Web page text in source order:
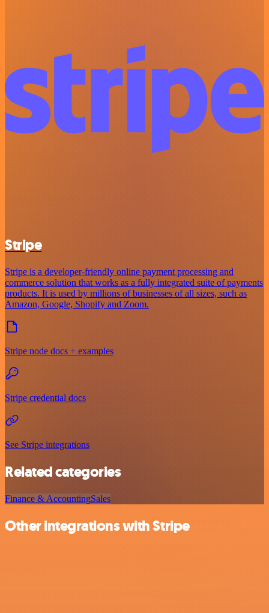
Stripe
Stripe is a developer-friendly online payment processing and
commerce solution that works as a fully integrated suite of payments
products. It is used by millions of businesses of all sizes, such as
Amazon, Google, Shopify and Zoom.
Stripe node docs + examples
Stripe credential docs
See Stripe integrations
Related categories
Finance & AccountingSales
Other integrations with Stripe